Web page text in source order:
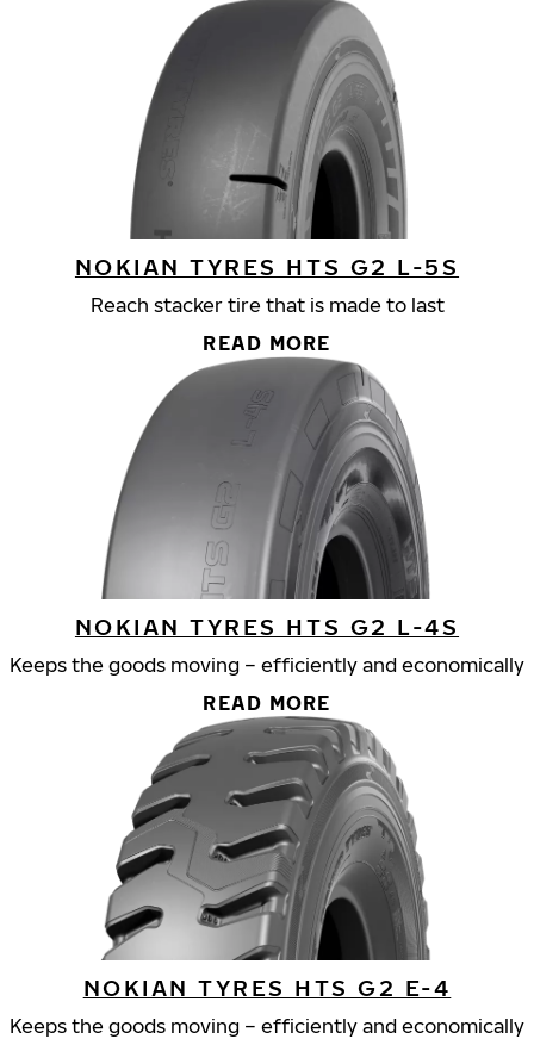
NOKIAN TYRES HTS G2 L-5S
Reach stacker tire that is made to last
READ MORE
NOKIAN TYRES HTS G2 L-4S
Keeps the goods moving – efficiently and economically
READ MORE
NOKIAN TYRES HTS G2 E-4
Keeps the goods moving – efficiently and economically